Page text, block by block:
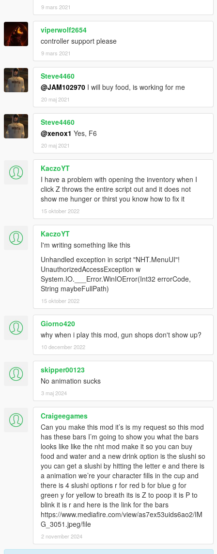
9 mars 2021
viperwolf2654
controller support please
9 mars 2021
Steve4460
@JAM102970 I will buy food, is working for me
20 maj 2021
Steve4460
@xenox1 Yes, F6
20 maj 2021
KaczoYT
I have a problem with opening the inventory when I
click Z throws the entire script out and it does not
show me hunger or thirst you know how to fix it
15 oktober 2022
KaczoYT
I'm writing something like this
Unhandled exception in script "NHT.MenuUI"!
UnauthorizedAccessException w
System.IO.___Error.WinIOError(Int32 errorCode,
String maybeFullPath)
15 oktober 2022
Giorno420
why when i play this mod, gun shops don't show up?
10 december 2022
skipper00123
No animation sucks
3 maj 2024
Craigeegames
Can you make this mod it’s is my request so this mod
has these bars I’m going to show you what the bars
looks like like the nht mod make it so you can buy
food and water and a new drink option is the slushi so
you can get a slushi by hitting the letter e and there is
a animation we’re your character fills in the cup and
there is 4 slushi options r for red b for blue g for
green y for yellow to breath its is Z to poop it is P to
blink it is r and here is the link for the bars
https://www.mediafire.com/view/as7ex53uids6ao2/IM
G_3051.jpeg/file
2 november 2024